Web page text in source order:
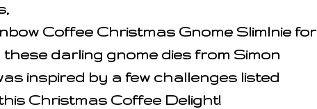
Coffee Christmas Gnome Slimlnie for
darling gnome dies from Simon
inspired by a few challenges listed
Christmas Coffee Delight!